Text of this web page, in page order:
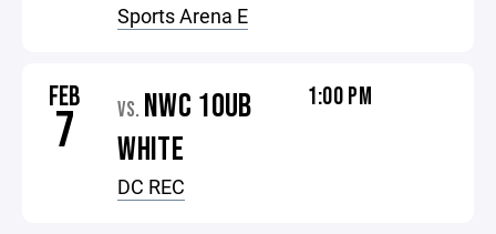
Sports Arena E
FEB
7 VS. NWC 10UB
WHITE
DC REC
1:00 PM